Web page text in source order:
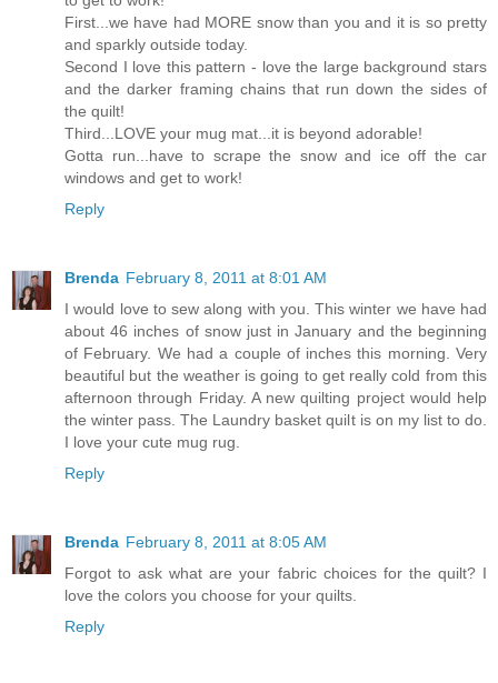
First...we have had MORE snow than you and it is so pretty
and sparkly outside today.
Second I love this pattern - love the large background stars
and the darker framing chains that run down the sides of
the quilt!
Third...LOVE your mug mat...it is beyond adorable!
Gotta run...have to scrape the snow and ice off the car
windows and get to work!
Reply
Brenda February 8, 2011 at 8:01 AM
I would love to sew along with you. This winter we have had
about 46 inches of snow just in January and the beginning
of February. We had a couple of inches this morning. Very
beautiful but the weather is going to get really cold from this
afternoon through Friday. A new quilting project would help
the winter pass. The Laundry basket quilt is on my list to do.
I love your cute mug rug.
Reply
Brenda February 8, 2011 at 8:05 AM
Forgot to ask what are your fabric choices for the quilt? I
love the colors you choose for your quilts.
Reply